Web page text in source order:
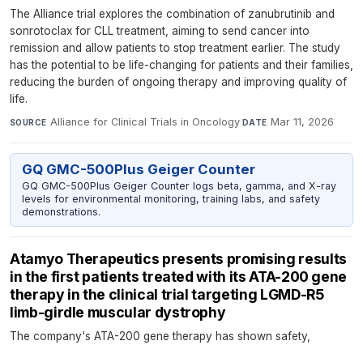
The Alliance trial explores the combination of zanubrutinib and
sonrotoclax for CLL treatment, aiming to send cancer into
remission and allow patients to stop treatment earlier. The study
has the potential to be life-changing for patients and their families,
reducing the burden of ongoing therapy and improving quality of
life.
SOURCE Alliance for Clinical Trials in Oncology· DATE Mar 11, 2026
GQ GMC-500Plus Geiger Counter
GQ GMC-500Plus Geiger Counter logs beta, gamma, and X-ray
levels for environmental monitoring, training labs, and safety
demonstrations.
Atamyo Therapeutics presents promising results
in the first patients treated with its ATA-200 gene
therapy in the clinical trial targeting LGMD-R5
limb-girdle muscular dystrophy
The company's ATA-200 gene therapy has shown safety,